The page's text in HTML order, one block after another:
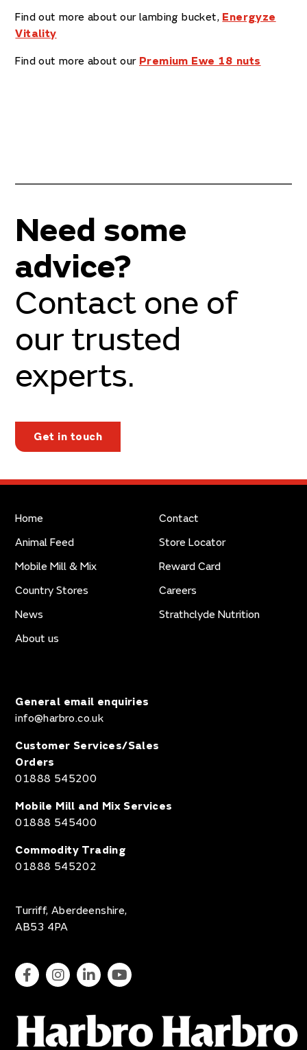
Find out more about our lambing bucket, Energyze
Vitality
Find out more about our Premium Ewe 18 nuts
Need some
advice?
Contact one of
our trusted
experts.
Get in touch
Home
Animal Feed
Mobile Mill & Mix
Country Stores
News
About us
Contact
Store Locator
Reward Card
Careers
Strathclyde Nutrition
General email enquiries
info@harbro.co.uk
Customer Services/Sales
Orders
01888 545200
Mobile Mill and Mix Services
01888 545400
Commodity Trading
01888 545202
Turriff, Aberdeenshire,
AB53 4PA